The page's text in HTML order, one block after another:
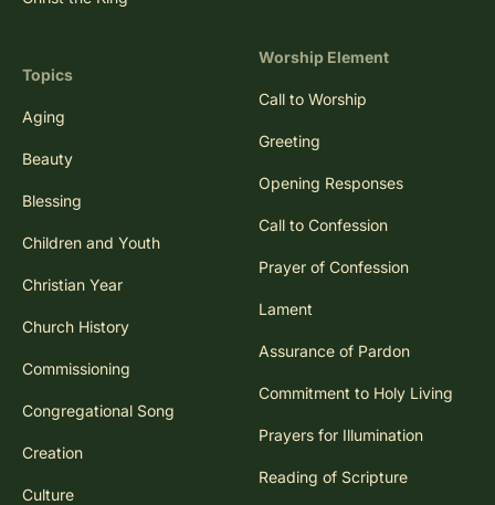
Topics
Aging
Beauty
Blessing
Children and Youth
Christian Year
Church History
Commissioning
Congregational Song
Creation
Culture
Worship Element
Call to Worship
Greeting
Opening Responses
Call to Confession
Prayer of Confession
Lament
Assurance of Pardon
Commitment to Holy Living
Prayers for Illumination
Reading of Scripture